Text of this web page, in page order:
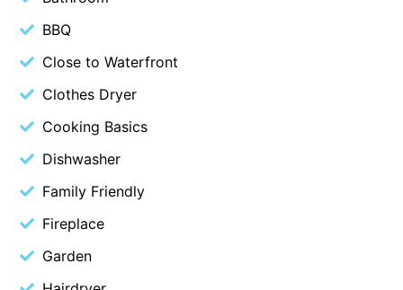
Belle Vue Anglesea
Bennett’s Beach House
Bertram
Big Hill Retreat
Big Hill Rustic Retreat
Bimbadeen Bliss
Birdsong
BBQ
Close to Waterfront
Clothes Dryer
Cooking Basics
Dishwasher
Family Friendly
Fireplace
Garden